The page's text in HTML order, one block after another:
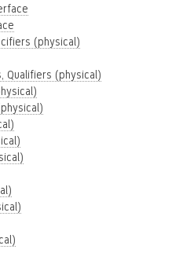
(physical)
Qualifiers (physical)